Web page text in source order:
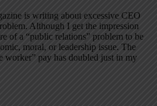
is writing about excessive CEO
Although I get the impression
of a “public relations” problem to be
moral, or leadership issue. The
worker” pay has doubled just in my